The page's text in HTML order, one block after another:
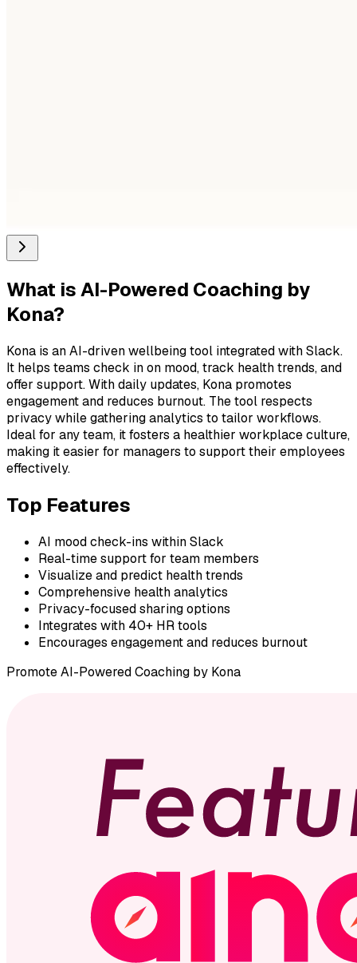
What isAI-Powered Coaching by
Kona?
Kona is an AI-driven wellbeing tool integrated with Slack.
It helps teams check in on mood, track health trends, and
offer support. With daily updates, Kona promotes
engagement and reduces burnout. The tool respects
privacy while gathering analytics to tailor workflows.
Ideal for any team, it fosters a healthier workplace culture,
making it easier for managers to support their employees
effectively.
Top Features
AI mood check-ins within Slack
Real-time support for team members
Visualize and predict health trends
Comprehensive health analytics
Privacy-focused sharing options
Integrates with 40+ HR tools
Encourages engagement and reduces burnout
PromoteAI-Powered Coaching by Kona